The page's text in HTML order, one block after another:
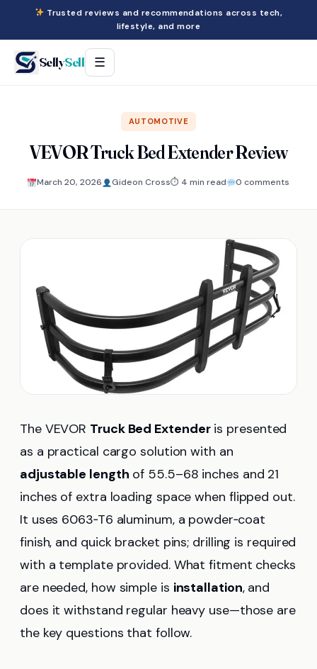
Trusted reviews and recommendations across tech,
lifestyle, and more
SellySell ☰
AUTOMOTIVE
VEVOR Truck Bed Extender Review
March 20, 2026 Gideon Cross⏱ 4 min read 0 comments
The VEVOR Truck Bed Extenderis presented
as a practical cargo solution with an
adjustable length of 55.5–68 inches and 21
inches of extra loading space when flipped out.
It uses 6063‑T6 aluminum, a powder‑coat
finish, and quick bracket pins; drilling is required
with a template provided. What fitment checks
are needed, how simple is installation, and
does it withstand regular heavy use—those are
the key questions that follow.